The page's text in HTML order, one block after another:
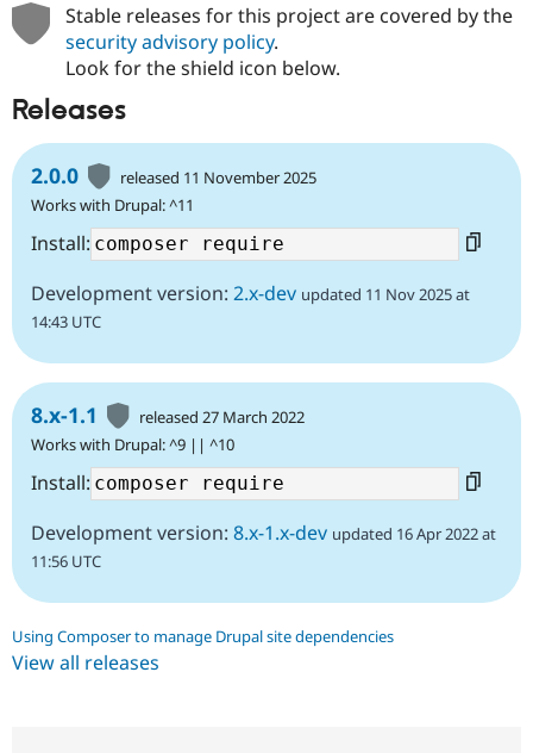
Stable releases for this project are covered by the
security advisory policy.
Look for the shield icon below.
Releases
2.0.0
released 11 November 2025
Works with Drupal: ^11
Install:
Development version: 2.x-dev updated 11 Nov 2025 at
14:43 UTC
8.x-1.1
released 27 March 2022
Works with Drupal: ^9 || ^10
Install:
Development version: 8.x-1.x-dev updated 16 Apr 2022 at
11:56 UTC
Using Composer to manage Drupal site dependencies
View all releases